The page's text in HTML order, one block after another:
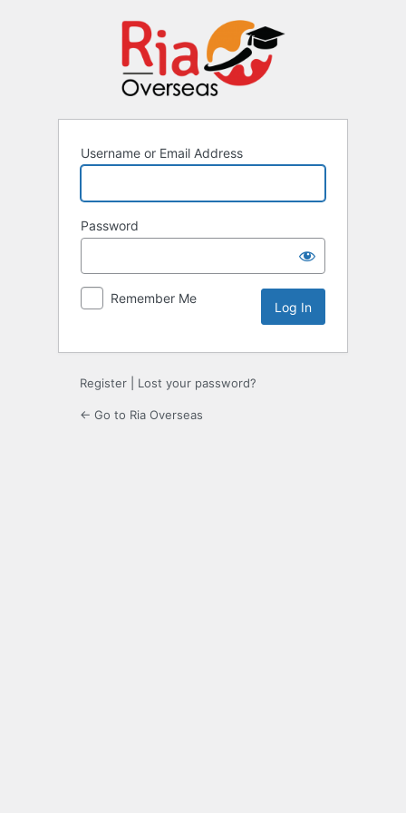
Username or Email Address
Password
Remember Me
Register Lost your password?
← Go to Ria Overseas